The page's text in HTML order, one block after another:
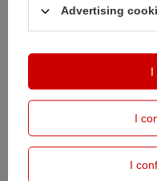
DETAILED DATA
PRODUCTS
THIS
Advertising
I
I
I